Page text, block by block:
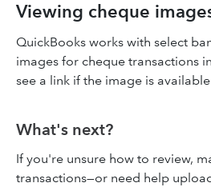
Viewing cheque
QuickBooks works with select
images for cheque transactions
see a link if the image is
What's next?
If you're unsure how to review,
transactions—or need help